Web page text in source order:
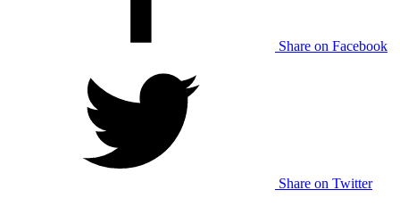
Share on Facebook
Share on Twitter